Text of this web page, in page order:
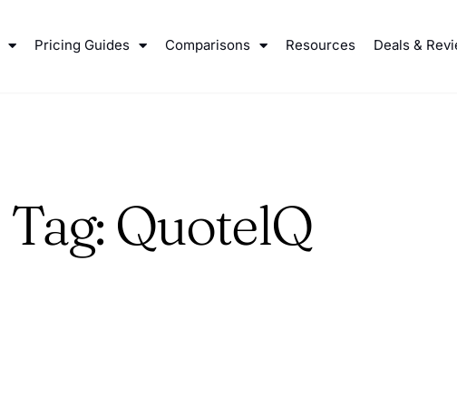
Pricing Guides Comparisons Resources Deals &
Tag: QuotelQ